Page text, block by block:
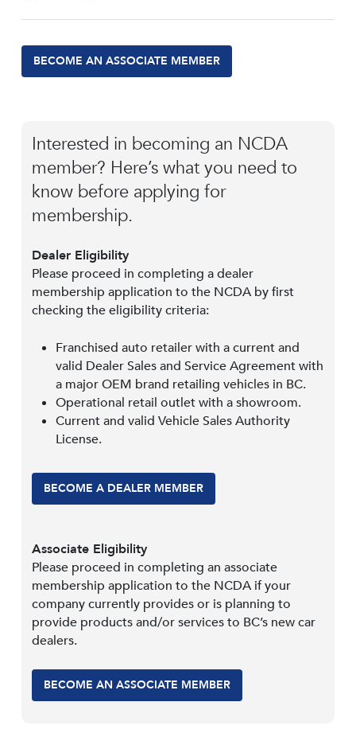
BECOME AN ASSOCIATE MEMBER
Interested in becoming an NCDA
member? Here’s what you need to
know before applying for
membership.
Dealer Eligibility
Please proceed in completing a dealer
membership application to the NCDA by first
checking the eligibility criteria:
Franchised auto retailer with a current and
valid Dealer Sales and Service Agreement with
a major OEM brand retailing vehicles in BC.
Operational retail outlet with a showroom.
Current and valid Vehicle Sales Authority
License.
BECOME A DEALER MEMBER
Associate Eligibility
Please proceed in completing an associate
membership application to the NCDA if your
company currently provides or is planning to
provide products and/or services to BC’s new car
dealers.
BECOME AN ASSOCIATE MEMBER